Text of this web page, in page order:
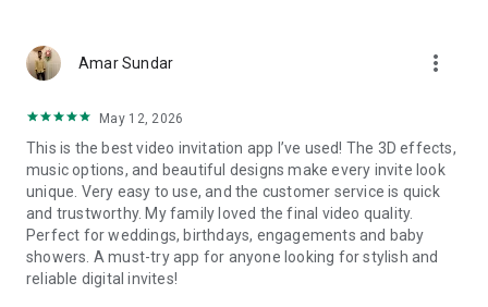
Baptism invites
Valentine's Day
Punjabi, Muslim, South Indian, Bengali, Christian, Jain, and
more.
Experience the Future of Invitations:
Bid farewell to traditional paper invites and embrace the
modern, trendy way to invite your guests with our highly
attractive and innovative Video Invitations. We specialize in
creating stunning, premium-quality HD Video Invitations that
Amar Sundar more_vert
May 12, 2026
This is the best video invitation app I’ve used! The 3D effects,
music options, and beautiful designs make every invite look
unique. Very easy to use, and the customer service is quick
and trustworthy. My family loved the final video quality.
Perfect for weddings, birthdays, engagements and baby
showers. A must-try app for anyone looking for stylish and
reliable digital invites!